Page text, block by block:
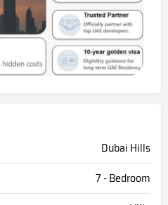
Dubai Hills
7 - Bedroom